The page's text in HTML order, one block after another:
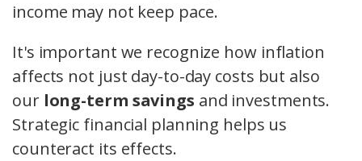
income may not keep pace.
It's important we recognize how inflation
affects not just day-to-day costs but also
our long-term savings and investments.
Strategic financial planning helps us
counteract its effects.